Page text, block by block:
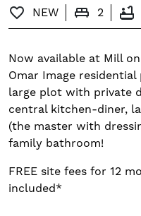
favorite_border NEW king_bed 2 bathtub
Now available at Mill
Omar Image
large plot with private
central kitchen-diner,
(the master with
family bathroom!
FREE site fees for 12
included*